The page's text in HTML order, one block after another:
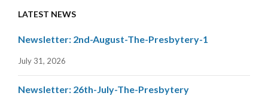
LATEST NEWS
Newsletter: 2nd-August-The-Presbytery-1
July 31, 2026
Newsletter: 26th-July-The-Presbytery